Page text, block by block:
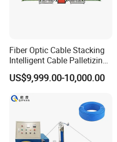
Fiber Optic Cable Stacking
Intelligent Cable Palletizing
Machine Automatic Cable
Production Machine
US$9,999.00-10,000.00